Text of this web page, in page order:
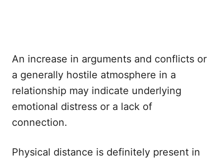
An increase in arguments and conflicts or
a generally hostile atmosphere in a
relationship may indicate underlying
emotional distress or a lack of
connection.
Physical distance is definitely present in